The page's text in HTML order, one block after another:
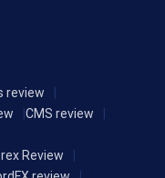
review
CMS review
Review